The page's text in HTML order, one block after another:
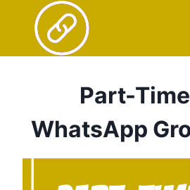
content
Part-
WhatsApp